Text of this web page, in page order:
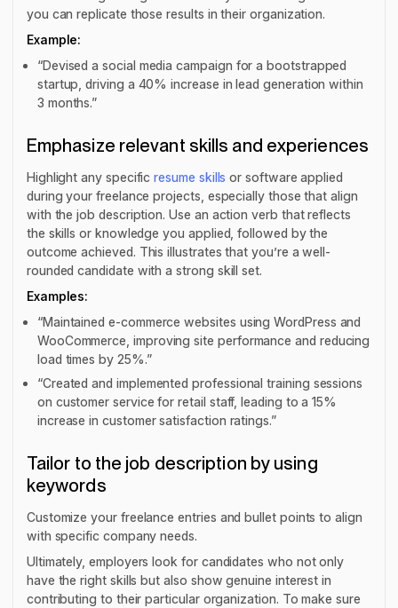
you can replicate those results in their organization.
Example:
“Devised a social media campaign for a bootstrapped
startup, driving a 40% increase in lead generation within
3 months.”
Emphasize relevant skills and experiences
Highlight any specificresume skills or software applied
during your freelance projects, especially those that align
with the job description. Use an action verb that reflects
the skills or knowledge you applied, followed by the
outcome achieved. This illustrates that you’re a well-
rounded candidate with a strong skill set.
Examples:
“Maintained e-commerce websites using WordPress and
WooCommerce, improving site performance and reducing
load times by 25%.”
“Created and implemented professional training sessions
on customer service for retail staff, leading to a 15%
increase in customer satisfaction ratings.”
Tailor to the job description by using
keywords
Customize your freelance entries and bullet points to align
with specific company needs.
Ultimately, employers look for candidates who not only
have the right skills but also show genuine interest in
contributing to their particular organization. To make sure